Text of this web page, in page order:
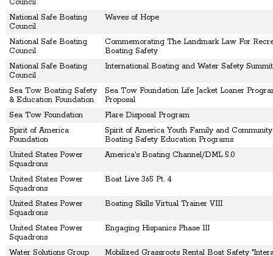
Council
National Safe Boating
Council
Waves of Hope
National Safe Boating
Council
Commemorating The Landmark Law For
Boating Safety
National Safe Boating
Council
International Boating and Water Safety Summit
Sea Tow Boating Safety
& Education Foundation
Sea Tow Foundation Life Jacket Loaner
Proposal
Sea Tow Foundation
Flare Disposal Program
Spirit of America
Foundation
Spirit of America Youth Family and
Boating Safety Education Programs
United States Power
Squadrons
America's Boating Channel/DML 5.0
United States Power
Squadrons
Boat Live 365 Pt. 4
United States Power
Squadrons
Boating Skills Virtual Trainer VIII
United States Power
Squadrons
Engaging Hispanics Phase III
Water Solutions Group
Mobilized Grassroots Rental Boat Safety